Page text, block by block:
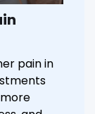
pain in